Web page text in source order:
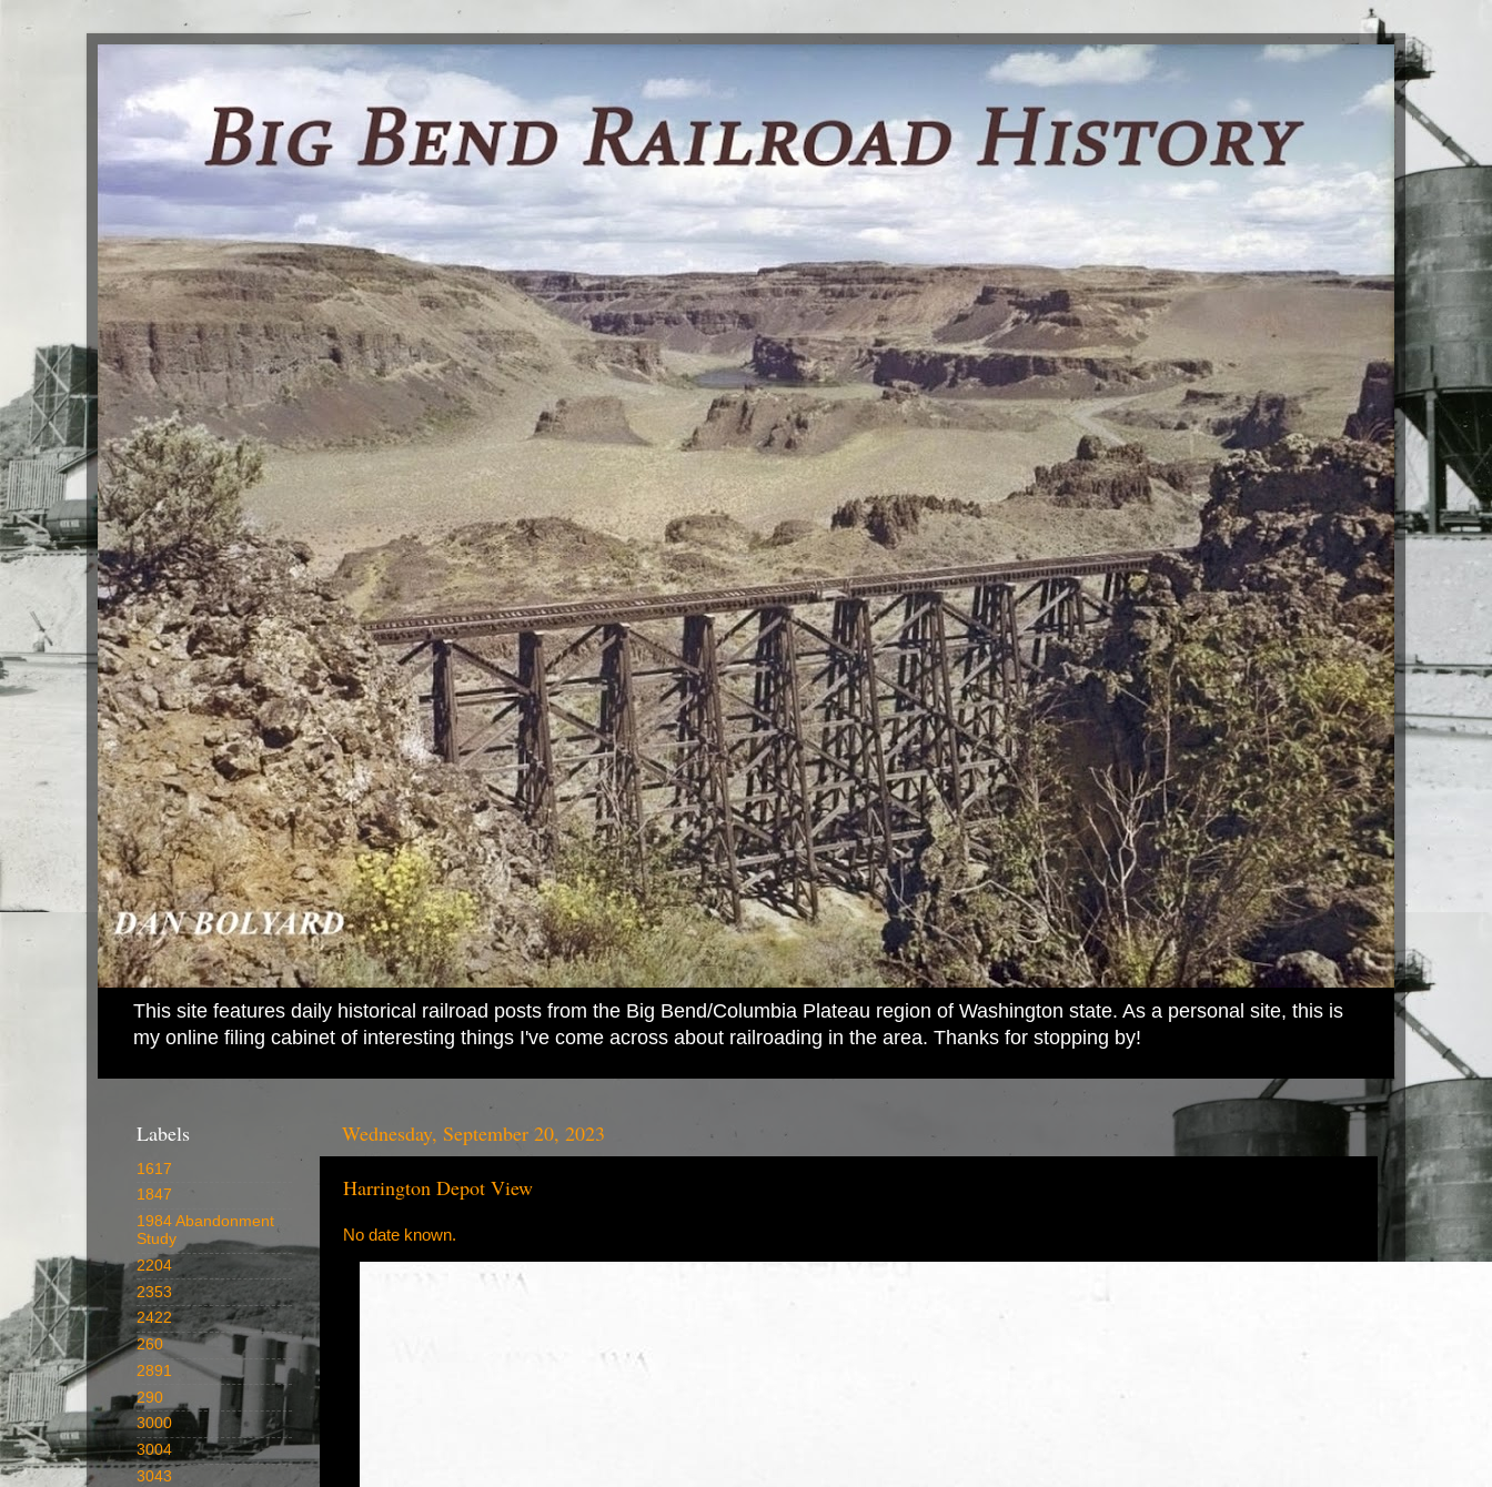
This site features daily historical railroad posts from the Big Bend/Columbia Plateau region of Washington state. As a personal site, this is
my online filing cabinet of interesting things I've come across about railroading in the area. Thanks for stopping by!
Wednesday, September 20, 2023
Harrington Depot View
No date known.
Labels
1617
1847
1984 Abandonment
Study
2204
2353
2422
260
2891
290
3000
3004
3043